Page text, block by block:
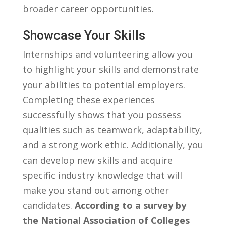
broader career opportunities.
Showcase Your Skills
Internships and volunteering ⁣allow you
to highlight your skills and demonstrate
your ⁢abilities to ⁣potential ⁣employers.⁣
Completing⁣ these experiences
successfully shows that​ you possess
qualities such as teamwork, ​adaptability,
and a strong ​work ethic. Additionally, you
can ‌develop ‌new skills and acquire⁢
specific industry​ knowledge​ that will
make⁤ you stand out among other
candidates. According⁣ to a⁢ survey by
the National Association⁤ of‌ Colleges